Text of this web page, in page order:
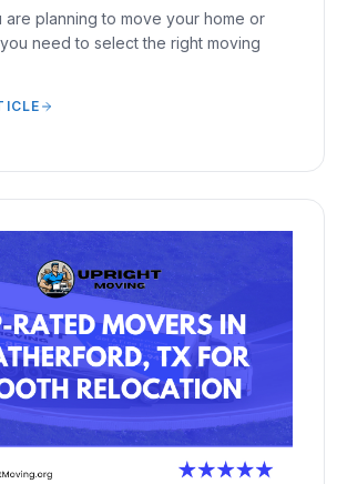
are planning to move your home or
need to select the right moving